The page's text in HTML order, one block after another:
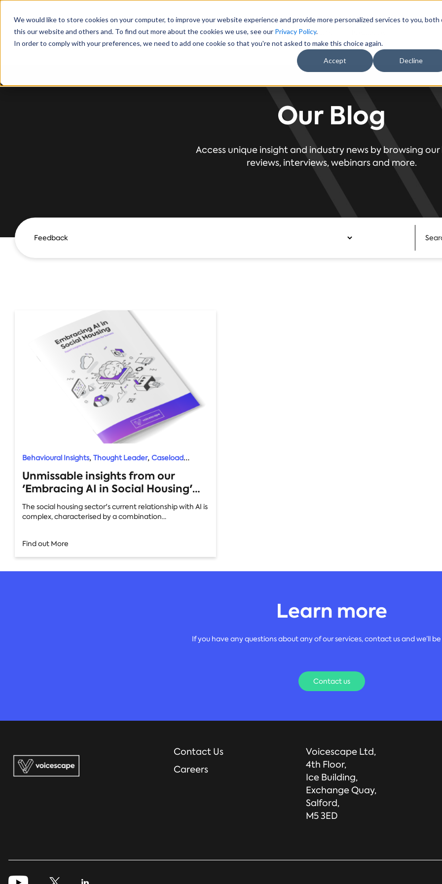
We would like to store cookies on your computer, to improve your website experience and provide more personalized services to you, both
this our website and others and. To find out more about the cookies we use, see our Privacy Policy.
In order to comply with your preferences, we need to add one cookie so that you're not asked to make this choice again.
Accept Decline
Solutions Sectors About Us Results
Our Blog
Access unique insight and industry news by browsing our
reviews, interviews, webinars and more.
Behavioural Insights, Thought Leader, Caseload
Manager
Feedback AI
Unmissable insights from our
'Embracing AI in Social Housing'
whitepaper: your quick guide
The social housing sector's current relationship with AI is
complex, characterised by a combination...
Find out More
Learn more
If you have any questions about any of our services, contact us and we’ll
Contact us
Contact Us
Careers
Voicescape Ltd,
4th Floor,
Ice Building,
Exchange Quay,
Salford,
M5 3ED